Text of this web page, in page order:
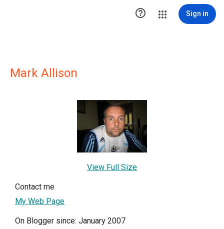
 Sign in
Mark Allison
View Full Size
Contact me
My Web Page
On Blogger since: January 2007